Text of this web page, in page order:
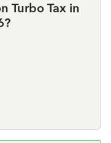
Turbo Tax in